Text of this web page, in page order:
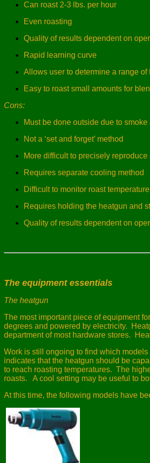
Can roast 2-3 lbs. per hour
Even roasting
Quality of results dependent on
Rapid learning curve
Allows user to determine a range
Easy to roast small amounts for
Cons:
Must be done outside due to smoke
Not a ‘set and forget’ method
More difficult to precisely
Requires separate cooling method
Difficult to monitor roast temperature
Requires holding the heatgun and
Quality of results dependent on
The equipment essentials
The heatgun
The most important piece of equipment
degrees and powered by electricity.
department of most hardware stores.
Work is still ongoing to find which
indicates that the heatgun should be
to reach roasting temperatures. The
roasts.
A cool setting may be useful to
At this time, the following models have